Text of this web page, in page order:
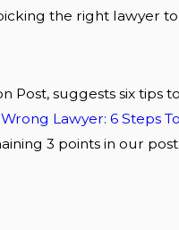
the right lawyer
Post, suggests six tips
Lawyer: 6 Steps
3 points in our